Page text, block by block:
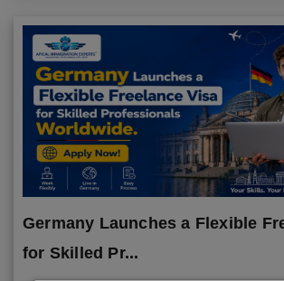
Germany Launches a Flexible
for Skilled Pr...